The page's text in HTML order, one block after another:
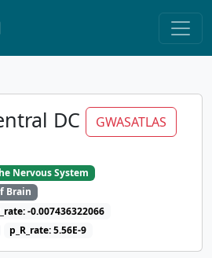
DC GWASATLAS
Nervous System
Brain
-0.007436322066
p_R_rate: 5.56E-9